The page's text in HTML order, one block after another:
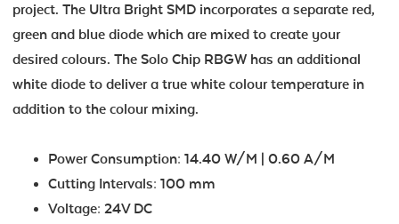
project. The Ultra Bright SMD incorporates a separate red,
green and blue diode which are mixed to create your
desired colours. The Solo Chip RBGW has an additional
white diode to deliver a true white colour temperature in
addition to the colour mixing.
Power Consumption: 14.40 W/M | 0.60 A/M
Cutting Intervals: 100 mm
Voltage: 24V DC